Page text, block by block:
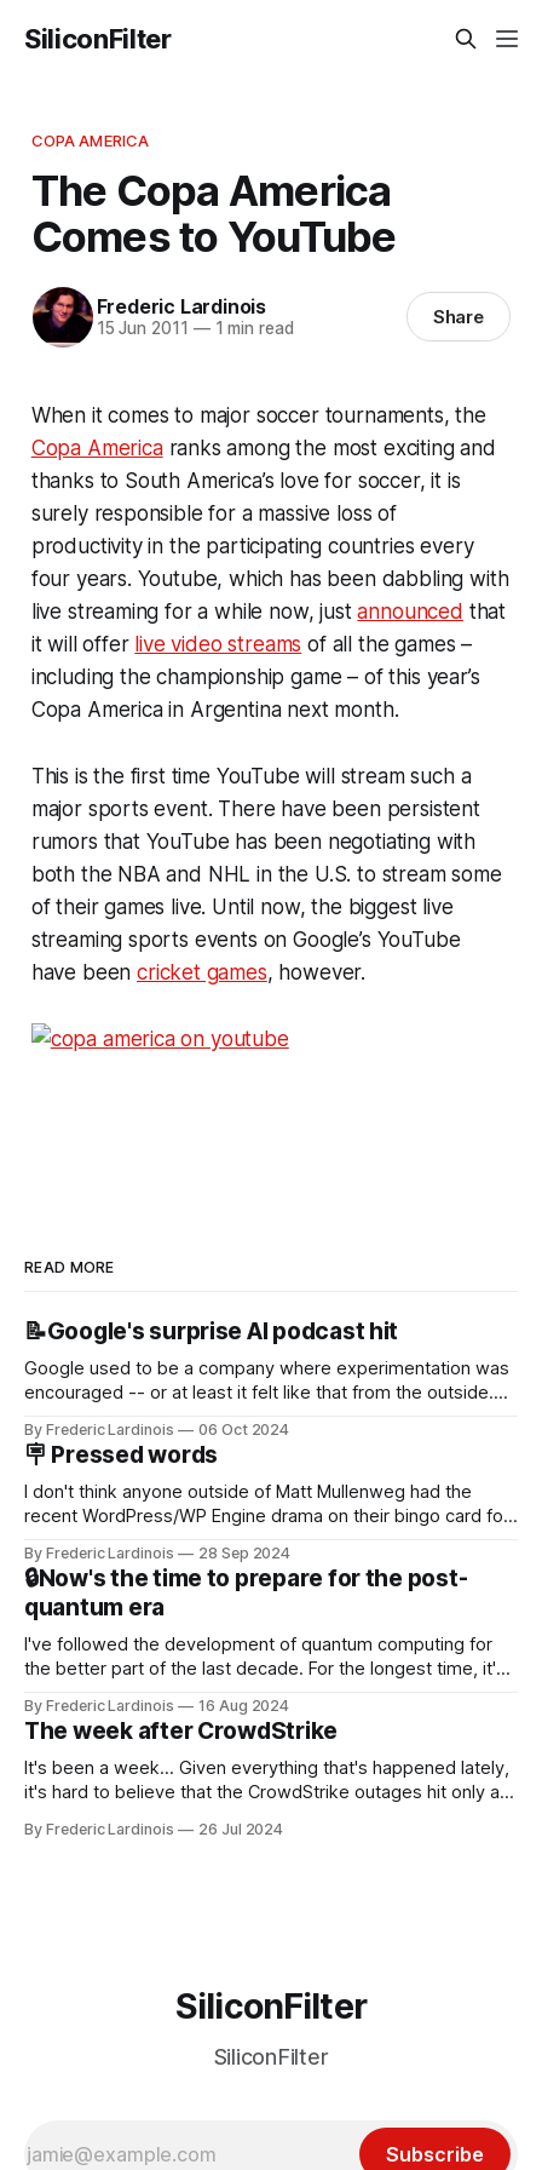
SiliconFilter
COPA AMERICA
The Copa America
Comes to YouTube
Frederic Lardinois
15 Jun 2011 —1 min read Share
When it comes to major soccer tournaments, the
Copa Americaranks among the most exciting and
thanks to South America’s love for soccer, it is
surely responsible for a massive loss of
productivity in the participating countries every
four years. Youtube, which has been dabbling with
live streaming for a while now, justannounced that
it will offer live video streams of all the games –
including the championship game – of this year’s
Copa America in Argentina next month.
This is the first time YouTube will stream such a
major sports event. There have been persistent
rumors that YouTube has been negotiating with
both the NBA and NHL in the U.S. to stream some
of their games live. Until now, the biggest live
streaming sports events on Google’s YouTube
have beencricket games, however.
READ MORE
📝Google's surprise AI podcast hit
Google used to be a company where experimentation was
encouraged -- or at least it felt like that from the outside.
new product that was an immediate hit. But with
NotebookLM and its AI podcasts, Google finally scored an
By Frederic Lardinois 06 Oct 2024
🪧 Pressed words
I don't think anyone outside of Matt Mullenweg had the
recent WordPress/WP Engine drama on their bingo card for
that this is, in many ways, an extension of the open source
discussions
By Frederic Lardinois 28 Sep 2024
🔒Now's the time to prepare for the post-
quantum era
I've followed the development of quantum computing for
the better part of the last decade. For the longest time, it's
generative AI, any of the hype around the technology has
receded into the background.
By Frederic Lardinois 16 Aug 2024
The week after CrowdStrike
It's been a week... Given everything that's happened lately,
it's hard to believe that the CrowdStrike outages hit only a
particular disaster and while the blame for this particular
By Frederic Lardinois 26 Jul 2024
SiliconFilter
SiliconFilter
Subscribe